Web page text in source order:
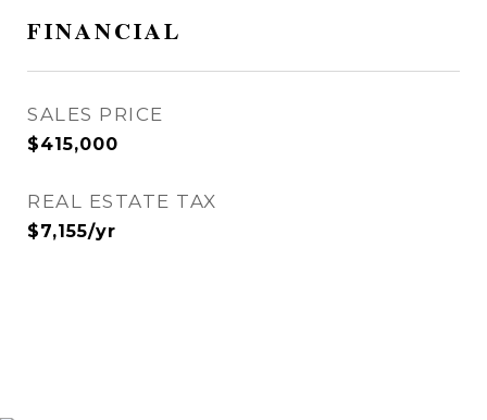
FINANCIAL
SALES PRICE
$415,000
REAL ESTATE TAX
$7,155/yr